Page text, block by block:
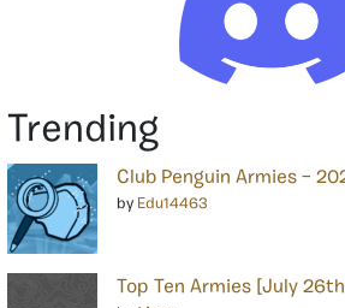
Trending
Club Penguin Armies –
by Edu14463
Top Ten Armies [July